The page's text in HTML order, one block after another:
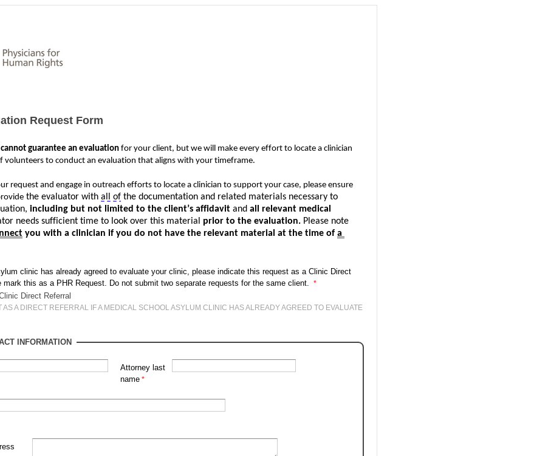
Request Form
cannot guarantee an evaluation for your client, but we will make every effort to locate a clinician
to conduct an evaluation that aligns with your timeframe.
request and engage in outreach efforts to locate a clinician to support your case, please ensure
the evaluator with all of the documentation and related materials necessary to
including but not limited to the client’s affidavit and all relevant medical
needs sufficient time to look over this material prior to the evaluation. Please note
you with a clinician if you do not have the relevant material at the time of a
clinic has already agreed to evaluate your clinic, please indicate this request as a Clinic Direct
mark this as a PHR Request. Do not submit two separate requests for the same client.
Direct Referral
AS A DIRECT REFERRAL IF A MEDICAL SCHOOL ASYLUM CLINIC HAS ALREADY AGREED TO EVALUATE
INFORMATION
Attorney last
name